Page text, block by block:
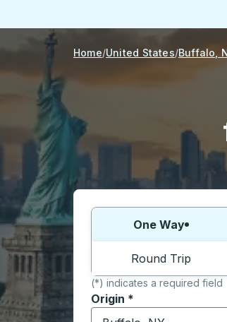
Home United States Buffalo,
Choose one way or
One Way
Round Trip
(*) indicates a required field
Origin *
Start typing the origin